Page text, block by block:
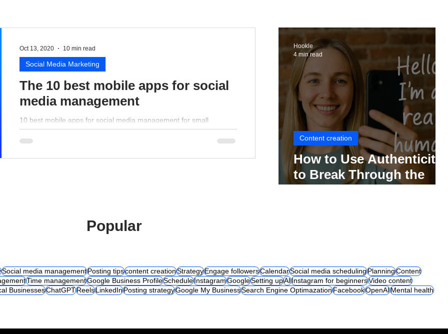
The 10 best mobile apps for social
media management
10 best mobile apps for social media management for small
business perspective.
Social Media Marketing
Oct 13, 2020 10 min read
How to Use Authenticity
to Break Through the
Content creation
Hookle
4 min read
Popular
Social media managementPosting tipscontent creationStrategyEngage followersCalendarSocial media schedulingPlanningContent
Time managementGoogle Business ProfileScheduleInstagramGoogleSetting upAIInstagram for beginnersVideo content
BusinessesChatGPTReelsLinkedInPosting strategyGoogle My BusinessSearch Engine OptimazationFacebookOpenAIMental health